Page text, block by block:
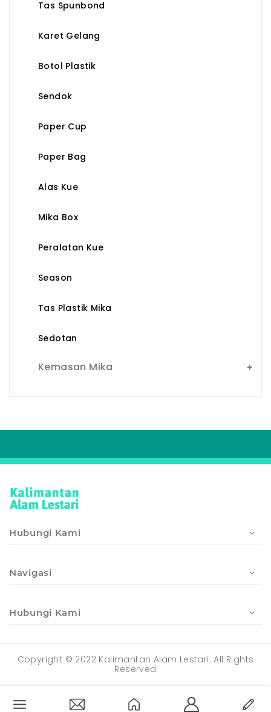
Tas Spunbond
Karet Gelang
Botol Plastik
Sendok
Paper Cup
Paper Bag
Alas Kue
Mika Box
Peralatan Kue
Season
Tas Plastik Mika
Sedotan
Kemasan Mika
Hubungi Kami
Navigasi
Hubungi Kami
Copyright © 2022 Kalimantan Alam Lestari. All Rights
Reserved